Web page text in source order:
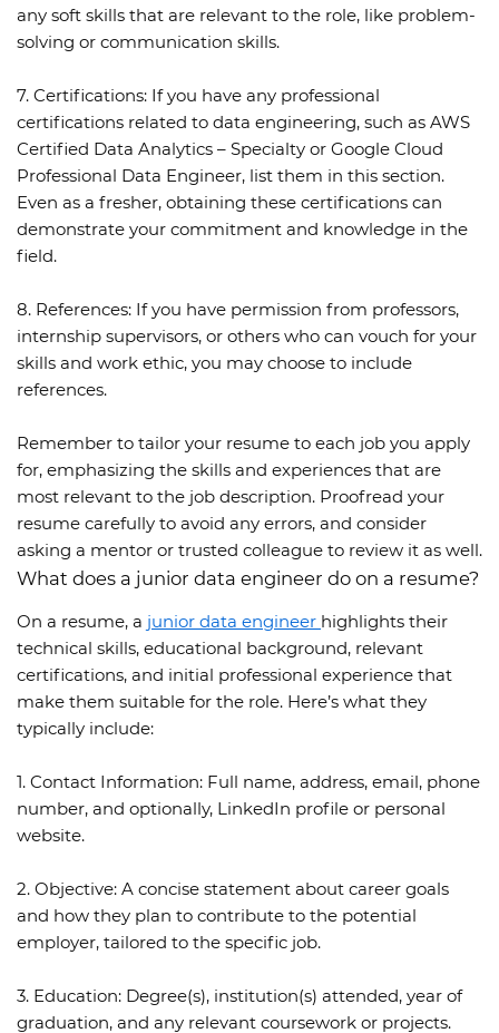
any soft skills that are relevant to the role, like problem-
solving or communication skills.
7. Certifications: If you have any professional
certifications related to data engineering, such as AWS
Certified Data Analytics – Specialty or Google Cloud
Professional Data Engineer, list them in this section.
Even as a fresher, obtaining these certifications can
demonstrate your commitment and knowledge in the
field.
8. References: If you have permission from professors,
internship supervisors, or others who can vouch for your
skills and work ethic, you may choose to include
references.
Remember to tailor your resume to each job you apply
for, emphasizing the skills and experiences that are
most relevant to the job description. Proofread your
resume carefully to avoid any errors, and consider
asking a mentor or trusted colleague to review it as well.
What does a junior data engineer do on a resume?
On a resume, a junior data engineer highlights their
technical skills, educational background, relevant
certifications, and initial professional experience that
make them suitable for the role. Here’s what they
typically include:
1. Contact Information: Full name, address, email, phone
number, and optionally, LinkedIn profile or personal
website.
2. Objective: A concise statement about career goals
and how they plan to contribute to the potential
employer, tailored to the specific job.
3. Education: Degree(s), institution(s) attended, year of
graduation, and any relevant coursework or projects.